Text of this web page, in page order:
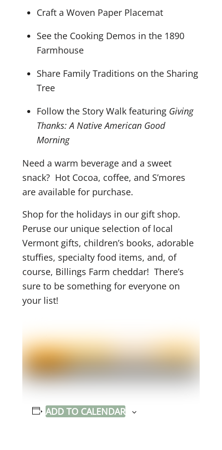
Craft a Woven Paper Placemat
See the Cooking Demos in the 1890
Farmhouse
Share Family Traditions on the Sharing
Tree
Follow the Story Walk featuring Giving
Thanks: A Native American Good
Morning
Need a warm beverage and a sweet
snack? Hot Cocoa, coffee, and S’mores
are available for purchase.
Shop for the holidays in our gift shop.
Peruse our unique selection of local
Vermont gifts, children’s books, adorable
stuffies, specialty food items, and, of
course, Billings Farm cheddar! There’s
sure to be something for everyone on
your list!
ADD TO CALENDAR